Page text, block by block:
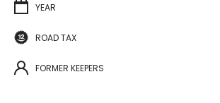
YEAR
ROAD TAX
FORMER KEEPERS